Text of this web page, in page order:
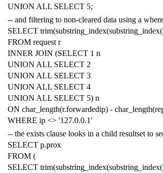
UNION ALL SELECT 5;
-- and filtering to non-cleared data using a
SELECT trim(substring_index(substring_index(
FROM request r
INNER JOIN (SELECT 1 n
UNION ALL SELECT 2
UNION ALL SELECT 3
UNION ALL SELECT 4
UNION ALL SELECT 5) n
ON char_length(r.forwardedip) - char_length(
WHERE ip <> '127.0.0.1'
-- the exists clause looks in a child resultset to
SELECT p.prox
FROM (
SELECT trim(substring_index(substring_index(